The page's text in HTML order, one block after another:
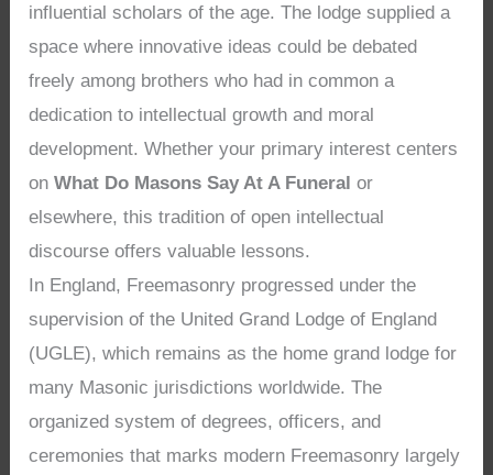
influential scholars of the age. The lodge supplied a
space where innovative ideas could be debated
freely among brothers who had in common a
dedication to intellectual growth and moral
development. Whether your primary interest centers
onWhat Do Masons Say At A Funeral or
elsewhere, this tradition of open intellectual
discourse offers valuable lessons.
In England, Freemasonry progressed under the
supervision of the United Grand Lodge of England
(UGLE), which remains as the home grand lodge for
many Masonic jurisdictions worldwide. The
organized system of degrees, officers, and
ceremonies that marks modern Freemasonry largely